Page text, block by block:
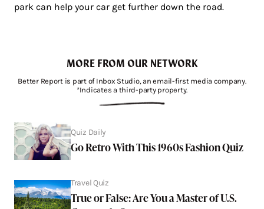
park can help your car get further down the road.
MORE FROM OUR NETWORK
Better Report is part of Inbox Studio, an email-first media company.
*Indicates a third-party property.
Quiz Daily
Go Retro With This 1960s Fashion Quiz
Travel Quiz
True or False: Are You a Master of U.S.